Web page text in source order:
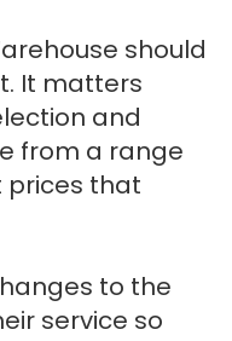
should
It matters
and
from a range
prices that
to the
service so